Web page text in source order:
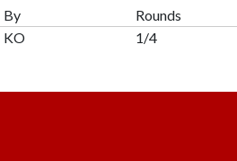
By Rounds
KO 1/4